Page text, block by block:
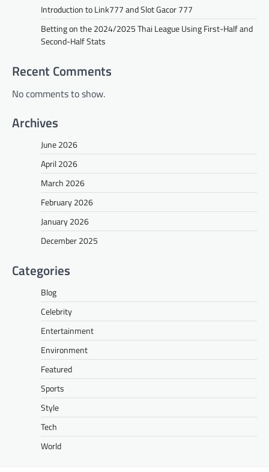
Introduction to Link777 and Slot Gacor 777
Betting on the 2024/2025 Thai League Using First-Half and
Second-Half Stats
Recent Comments
No comments to show.
Archives
June 2026
April 2026
March 2026
February 2026
January 2026
December 2025
Categories
Blog
Celebrity
Entertainment
Environment
Featured
Sports
Style
Tech
World